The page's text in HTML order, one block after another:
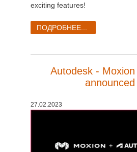
exciting features!
ПОДРОБНЕЕ...
Autodesk -
announced
27.02.2023